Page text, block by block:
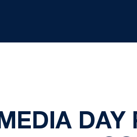
MEDIA DAY